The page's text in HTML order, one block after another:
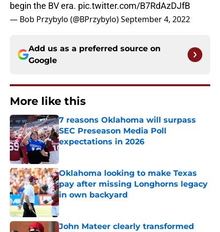
begin the BV era. pic.twitter.com/B7RdAzDJfB
— Bob Przybylo (@BPrzybylo)September 4, 2022
Add us as a preferred source on
Google
More like this
7 reasons Oklahoma will surpass
SEC Preseason Media Poll
expectations in 2026
Published by on Invalid Date
Oklahoma looking to make Texas
pay after missing Longhorns legacy
in own backyard
Published by on Invalid Date
John Mateer clearly transformed